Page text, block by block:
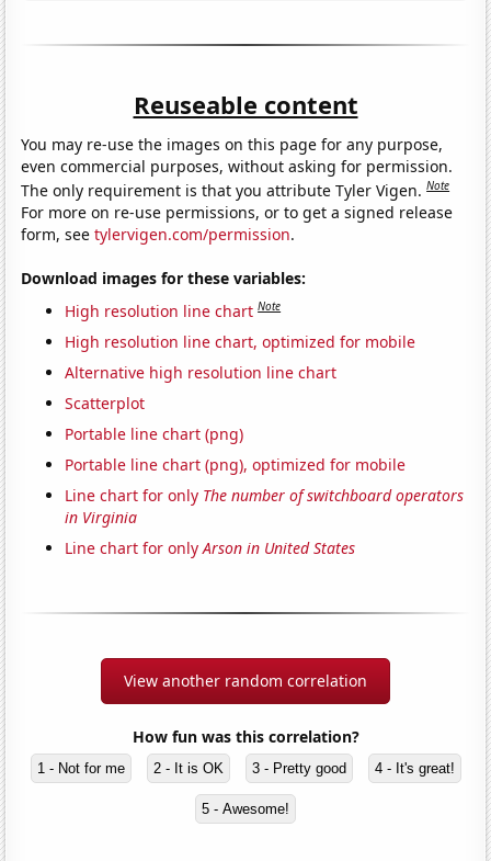
Reuseable content
You may re-use the images on this page for any purpose,
even commercial purposes, without asking for permission.
The only requirement is that you attribute Tyler Vigen.Note
For more on re-use permissions, or to get a signed release
form, seetylervigen.com/permission.
Download images for these variables:
High resolution line chart Note
High resolution line chart, optimized for mobile
Alternative high resolution line chart
Scatterplot
Portable line chart (png)
Portable line chart (png), optimized for mobile
Line chart for only The number of switchboard operators
in Virginia
Line chart for onlyArson in United States
View another random correlation
How fun was this correlation?
1 - Not for me 2 - It is OK 3 - Pretty good 4 - It's great!
5 - Awesome!